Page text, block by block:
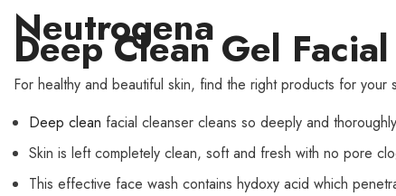
Neutrogena
Deep Clean Gel
For healthy and beautiful skin, find the right products for
Deep clean facial cleanser cleans so deeply and
Skin is left completely clean, soft and fresh with no pore
This effective face wash contains hydoxy acid which